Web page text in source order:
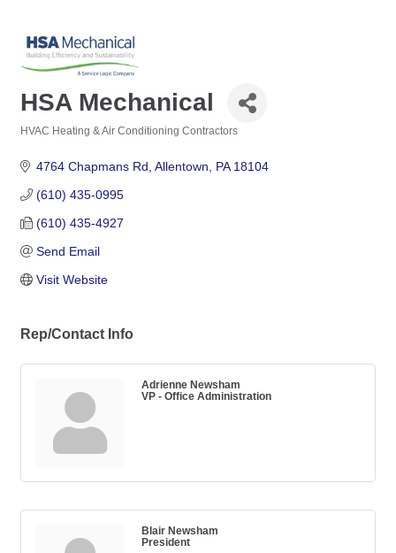
HSA Mechanical
HVAC Heating & Air Conditioning Contractors
4764 Chapmans Rd Allentown PA 18104
(610) 435-0995
(610) 435-4927
Send Email
Visit Website
Rep/Contact Info
Adrienne Newsham
VP - Office Administration
Blair Newsham
President